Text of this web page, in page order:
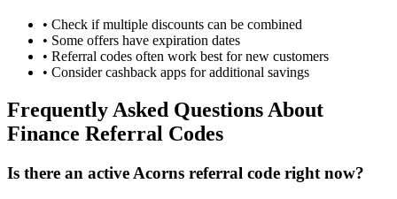
• Check if multiple discounts can be combined
• Some offers have expiration dates
• Referral codes often work best for new customers
• Consider cashback apps for additional savings
Frequently Asked Questions About
Finance Referral Codes
Is there an active Acorns referral code right now?